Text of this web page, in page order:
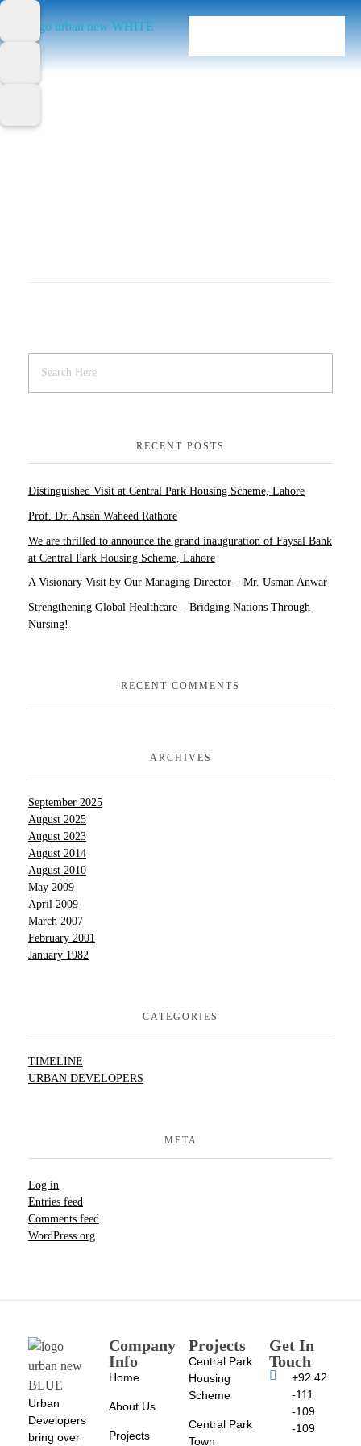
RECENT POSTS
Distinguished Visit at Central Park Housing Scheme, Lahore
Prof. Dr. Ahsan Waheed Rathore
We are thrilled to announce the grand inauguration of Faysal Bank
at Central Park Housing Scheme, Lahore
A Visionary Visit by Our Managing Director – Mr. Usman Anwar
Strengthening Global Healthcare – Bridging Nations Through
Nursing!
RECENT COMMENTS
ARCHIVES
September 2025
August 2025
August 2023
August 2014
August 2010
May 2009
April 2009
March 2007
February 2001
January 1982
CATEGORIES
TIMELINE
URBAN DEVELOPERS
META
Log in
Entries feed
Comments feed
WordPress.org
Urban
Developers
bring over
Company
Info
Home
About Us
Projects
Projects
Central Park
Housing
Scheme
Central Park
Town
Get In
Touch
+92 42
-111
-109
-109